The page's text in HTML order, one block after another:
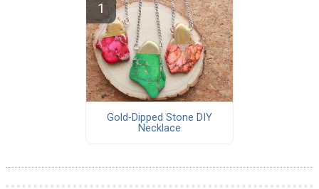
Gold-Dipped Stone DIY
Necklace